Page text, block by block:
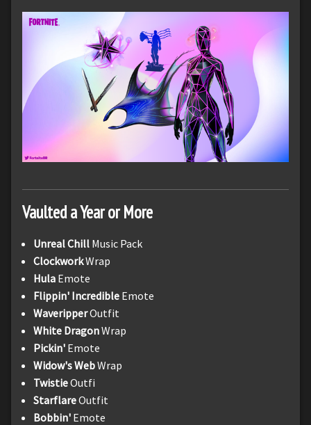
Vaulted a Year or More
Unreal Chill Music Pack
ClockworkWrap
Hula Emote
Flippin' Incredible Emote
WaveripperOutfit
White DragonWrap
Pickin' Emote
Widow's WebWrap
TwistieOutfi
StarflareOutfit
Bobbin' Emote